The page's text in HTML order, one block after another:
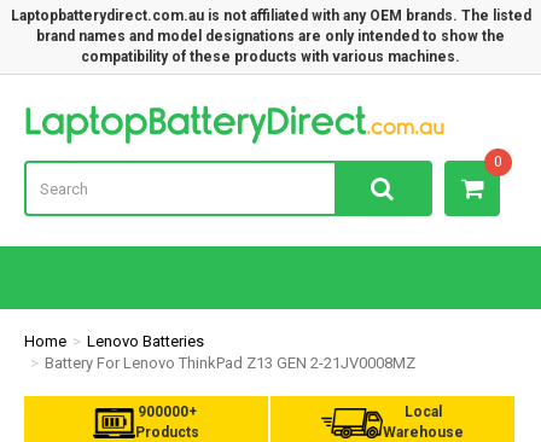
Laptopbatterydirect.com.au is not affiliated with any OEM brands. The listed
brand names and model designations are only intended to show the
compatibility of these products with various machines.
0
Home
Lenovo Batteries
Battery For Lenovo ThinkPad Z13 GEN 2-21JV0008MZ
900000+
Products
Local
Warehouse